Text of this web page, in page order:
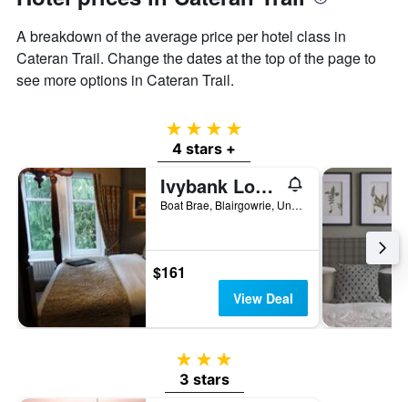
A breakdown of the average price per hotel class in
Cateran Trail. Change the dates at the top of the page to
see more options in Cateran Trail.
4 stars
4 stars +
Ivybank Lodge
Boat Brae, Blairgowrie, United Kingdom
$161
View Deal
3 stars
3 stars